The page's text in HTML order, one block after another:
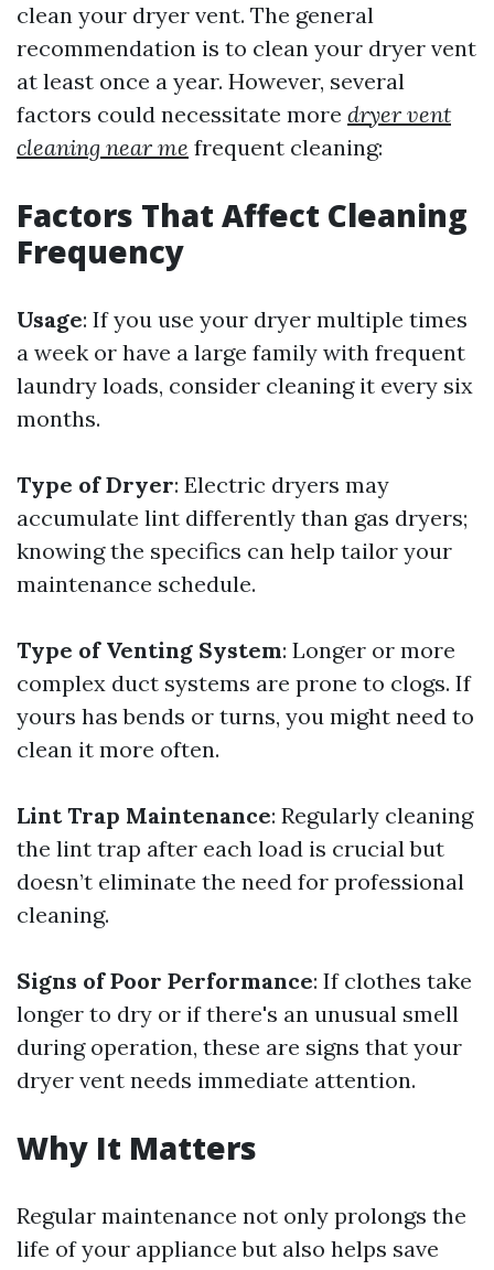
clean your dryer vent. The general
recommendation is to clean your dryer vent
at least once a year. However, several
factors could necessitate more dryer vent
cleaning near me frequent cleaning:
Factors That Affect Cleaning
Frequency
Usage: If you use your dryer multiple times
a week or have a large family with frequent
laundry loads, consider cleaning it every six
months.
Type of Dryer: Electric dryers may
accumulate lint differently than gas dryers;
knowing the specifics can help tailor your
maintenance schedule.
Type of Venting System: Longer or more
complex duct systems are prone to clogs. If
yours has bends or turns, you might need to
clean it more often.
Lint Trap Maintenance: Regularly cleaning
the lint trap after each load is crucial but
doesn’t eliminate the need for professional
cleaning.
Signs of Poor Performance: If clothes take
longer to dry or if there's an unusual smell
during operation, these are signs that your
dryer vent needs immediate attention.
Why It Matters
Regular maintenance not only prolongs the
life of your appliance but also helps save